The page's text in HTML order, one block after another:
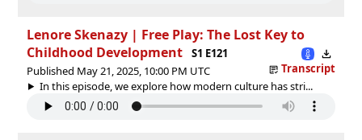
Lenore Skenazy | Free Play: The Lost Key to
Childhood Development
S1 E121
Published May 21, 2025, 10:00 PM UTC
Transcript
In this episode, we explore how modern culture has stri...